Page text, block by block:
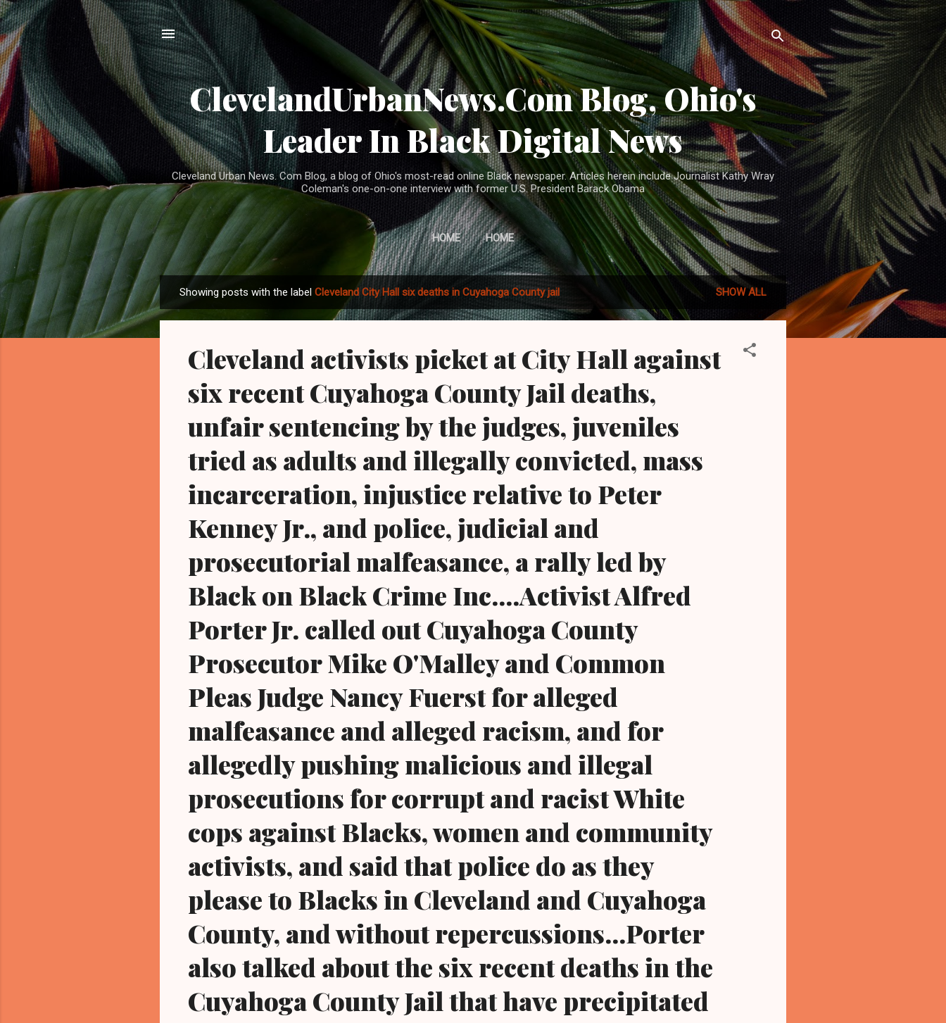
Skip to main content
ClevelandUrbanNews.Com Blog, Ohio's
Leader In Black Digital News
Cleveland Urban News. Com Blog, a blog of Ohio's most-read online Black newspaper. Articles herein include Journalist Kathy Wray
Coleman's one-on-one interview with former U.S. President Barack Obama
HOME HOME
o
Showing posts with the label Cleveland City Hall six deaths in Cuyahoga County jail SHOW ALL
Cleveland activists picket at City Hall against
six recent Cuyahoga County Jail deaths,
unfair sentencing by the judges, juveniles
tried as adults and illegally convicted, mass
incarceration, injustice relative to Peter
Kenney Jr., and police, judicial and
prosecutorial malfeasance, a rally led by
Black on Black Crime Inc....Activist Alfred
Porter Jr. called out Cuyahoga County
Prosecutor Mike O'Malley and Common
Pleas Judge Nancy Fuerst for alleged
malfeasance and alleged racism, and for
allegedly pushing malicious and illegal
prosecutions for corrupt and racist White
cops against Blacks, women and community
activists, and said that police do as they
please to Blacks in Cleveland and Cuyahoga
County, and without repercussions...Porter
also talked about the six recent deaths in the
Cuyahoga County Jail that have precipitated